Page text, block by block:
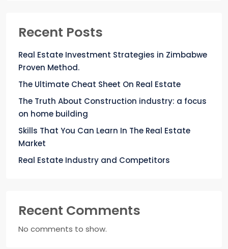
Recent Posts
Real Estate Investment Strategies in Zimbabwe
Proven Method.
The Ultimate Cheat Sheet On Real Estate
The Truth About Construction industry: a focus
on home building
Skills That You Can Learn In The Real Estate
Market
Real Estate Industry and Competitors
Recent Comments
No comments to show.